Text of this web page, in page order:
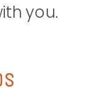
you.